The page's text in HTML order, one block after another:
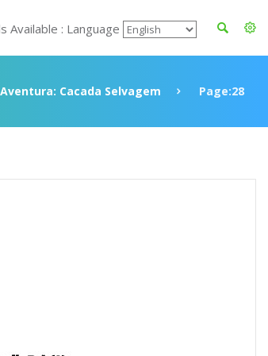
Available : Language
Cacada Selvagem Page:28